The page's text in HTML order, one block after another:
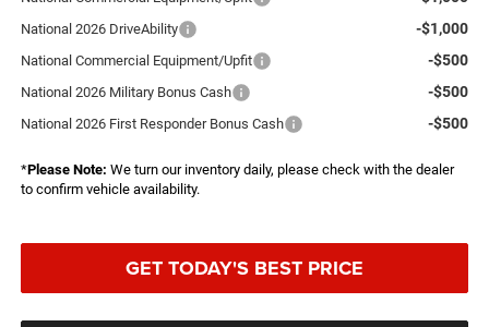
National 2026 DriveAbility -$1,000
National Commercial Equipment/Upfit -$500
National 2026 Military Bonus Cash -$500
National 2026 First Responder Bonus Cash -$500
*Please Note: We turn our inventory daily, please check with the dealer
to confirm vehicle availability.
GET TODAY'S BEST PRICE